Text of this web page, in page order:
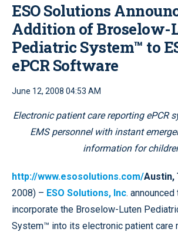
ESO Solutions
Addition of Broselow-
Pediatric System™ to
ePCR Software
June 12, 2008 04:53 AM
Electronic patient care reporting ePCR
EMS personnel with instant
information for
http://www.esosolutions.com/Austin,
2008) – ESO Solutions, Inc.
incorporate the Broselow-Luten
System™ into its electronic patient care